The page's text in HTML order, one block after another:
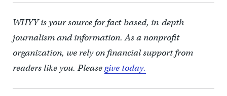
WHYY is your source for fact-based, in-depth
journalism and information. As a nonprofit
organization, we rely on financial support from
readers like you. Pleasegive today.